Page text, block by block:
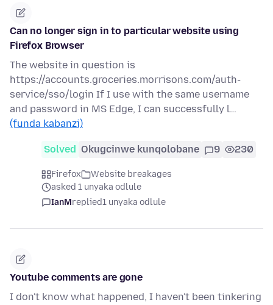
Can no longer sign in to particular website using
Firefox Browser
The website in question is
https://accounts.groceries.morrisons.com/auth-
service/sso/login If I use with the same username
and password in MS Edge, I can successfully l…
(funda kabanzi)
Solved Okugcinwe kunqolobane 9 230
Firefox
Website breakages
asked 1 unyaka odlule
IanMreplied1 unyaka odlule
Youtube comments are gone
I don't know what happened, I haven't been tinkering